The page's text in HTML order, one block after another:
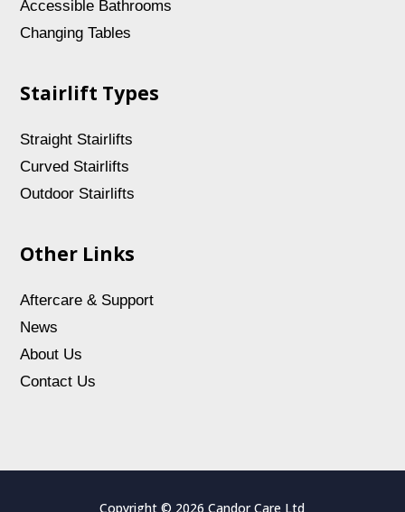
Accessible Bathrooms
Changing Tables
Stairlift Types
Straight Stairlifts
Curved Stairlifts
Outdoor Stairlifts
Other Links
Aftercare & Support
News
About Us
Contact Us
Copyright © 2026 Candor Care Ltd